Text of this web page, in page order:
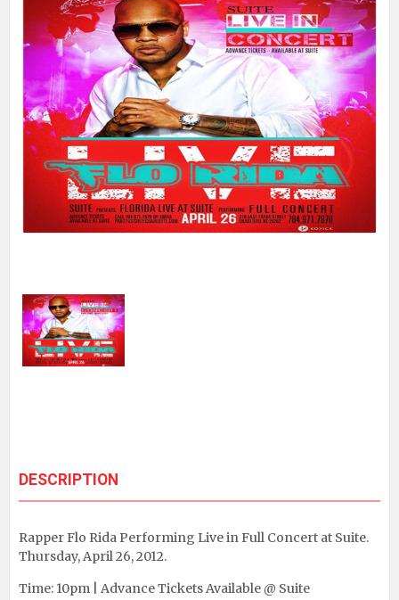
DESCRIPTION
Rapper Flo Rida Performing Live in Full Concert at Suite.
Thursday, April 26, 2012.
Time: 10pm | Advance Tickets Available @ Suite